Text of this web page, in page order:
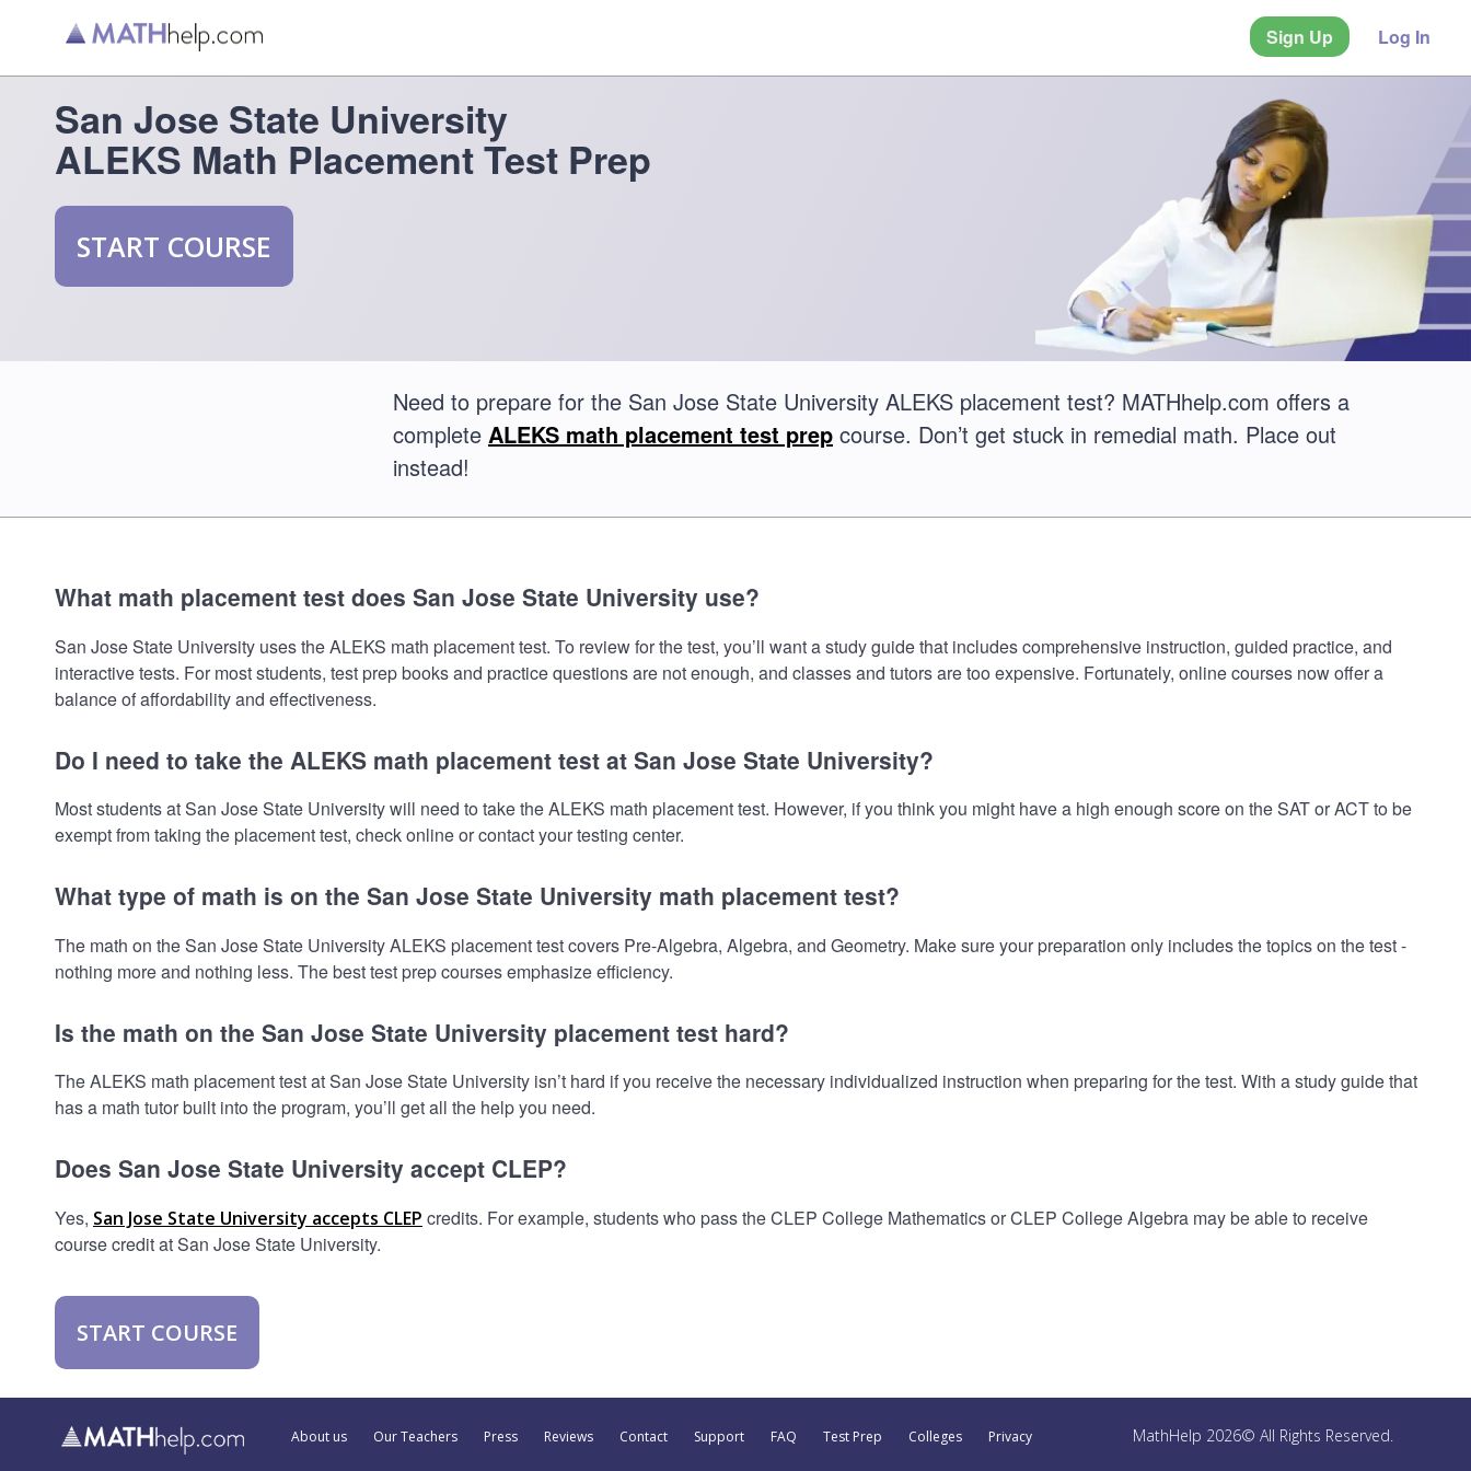
Sign Up Log In
San Jose State University
ALEKS Math Placement Test Prep
START COURSE
Need to prepare for the San Jose State University ALEKS placement test? MATHhelp.com offers a
complete ALEKS math placement test prep course. Don’t get stuck in remedial math. Place out
instead!
What math placement test does San Jose State University use?
San Jose State University uses the ALEKS math placement test. To review for the test, you’ll want a study guide that includes comprehensive instruction, guided practice, and
interactive tests. For most students, test prep books and practice questions are not enough, and classes and tutors are too expensive. Fortunately, online courses now offer a
balance of affordability and effectiveness.
Do I need to take the ALEKS math placement test at San Jose State University?
Most students at San Jose State University will need to take the ALEKS math placement test. However, if you think you might have a high enough score on the SAT or ACT to be
exempt from taking the placement test, check online or contact your testing center.
What type of math is on the San Jose State University math placement test?
The math on the San Jose State University ALEKS placement test covers Pre-Algebra, Algebra, and Geometry. Make sure your preparation only includes the topics on the test -
nothing more and nothing less. The best test prep courses emphasize efficiency.
Is the math on the San Jose State University placement test hard?
The ALEKS math placement test at San Jose State University isn’t hard if you receive the necessary individualized instruction when preparing for the test. With a study guide that
has a math tutor built into the program, you’ll get all the help you need.
Does San Jose State University accept CLEP?
Yes, San Jose State University accepts CLEP credits. For example, students who pass the CLEP College Mathematics or CLEP College Algebra may be able to receive
course credit at San Jose State University.
START COURSE
About us Our Teachers Press Reviews Contact Support FAQ Test Prep Colleges Privacy MathHelp 2026© All Rights Reserved.